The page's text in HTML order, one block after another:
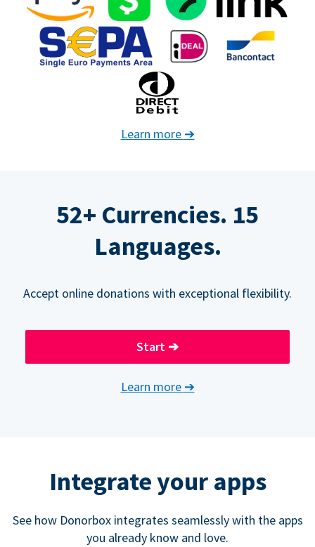
Learn more ➔
52+ Currencies. 15
Languages.
Accept online donations with exceptional flexibility.
Start ➔
Learn more ➔
Integrate your apps
See how Donorbox integrates seamlessly with the apps
you already know and love.